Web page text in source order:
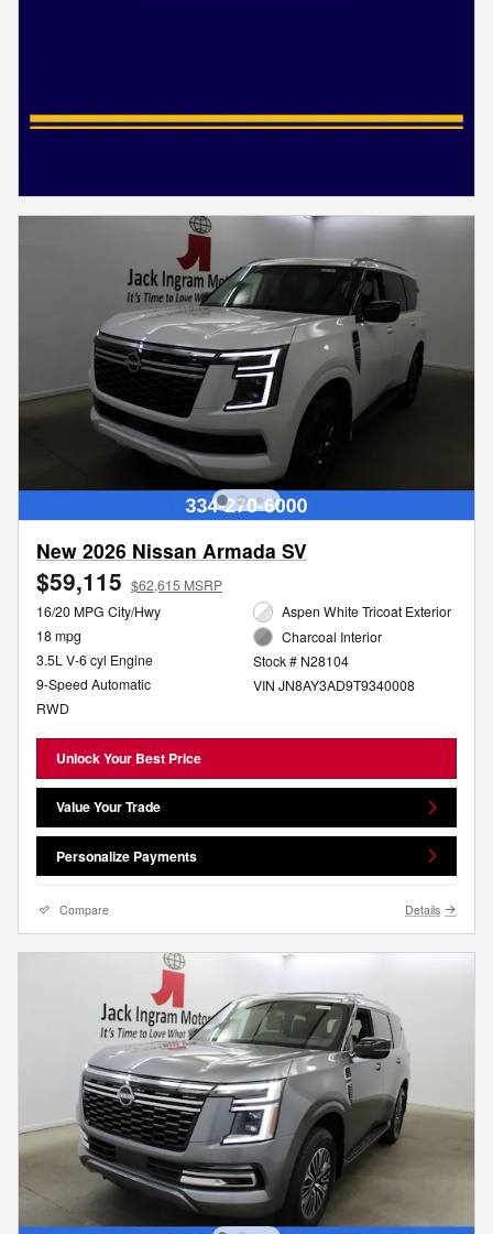
New 2026 Nissan Armada SV
$59,115 $62,615 MSRP
16/20 MPG City/Hwy
18 mpg
3.5L V-6 cyl Engine
9-Speed Automatic
RWD
Aspen White Tricoat Exterior
Charcoal Interior
Stock # N28104
VIN JN8AY3AD9T9340008
Unlock Your Best Price
Value Your Trade
Personalize Payments
Compare Details